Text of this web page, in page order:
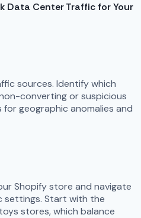
Data Center Traffic for Your
sources. Identify which
converting or suspicious
geographic anomalies and
Shopify store and navigate
settings. Start with the
stores, which balance